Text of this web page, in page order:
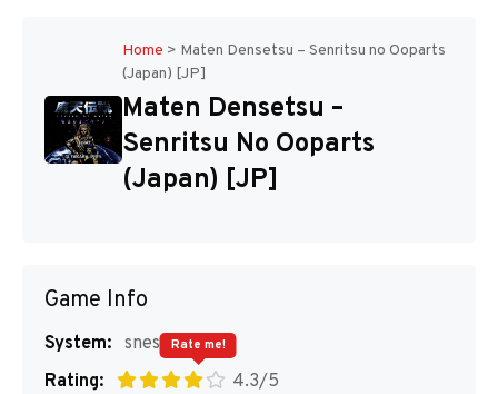
Disks
Home > Maten Densetsu – Senritsu no Ooparts
(Japan) [JP]
Maten Densetsu –
Senritsu No Ooparts
(Japan) [JP]
Game Info
System: snes
Rating:
4.3/5
Rate me!